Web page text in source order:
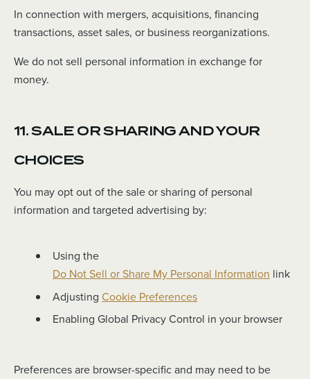
In connection with mergers, acquisitions, financing
transactions, asset sales, or business reorganizations.
We do not sell personal information in exchange for
money.
11. SALE OR SHARING AND YOUR
CHOICES
You may opt out of the sale or sharing of personal
information and targeted advertising by:
Using the
Do Not Sell or Share My Personal Information link
Adjusting Cookie Preferences
Enabling Global Privacy Control in your browser
Preferences are browser-specific and may need to be